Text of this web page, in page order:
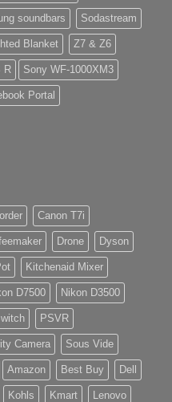
soundbars Sodastream
Blanket Z7 & Z6
R Sony WF-1000XM3
Portal
Canon T7i
Drone Dyson
Kitchenaid Mixer
D7500 Nikon D3500
PSVR
Camera Sous Vide
Amazon Best Buy Dell
Kohls Kmart Lenovo